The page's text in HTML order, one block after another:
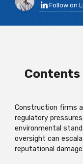
Follow on
Contents
Construction firms
regulatory
environmental
oversight can
reputational damage.